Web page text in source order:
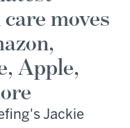
moves
Apple,
Jackie